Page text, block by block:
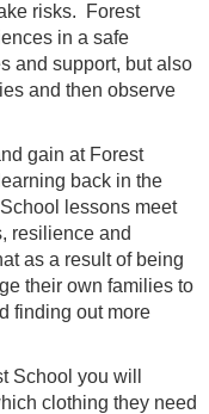
risks. Forest
in a safe
and support, but also
and then observe
gain at Forest
back in the
lessons meet
resilience and
as a result of being
their own families to
finding out more
School you will
clothing they need